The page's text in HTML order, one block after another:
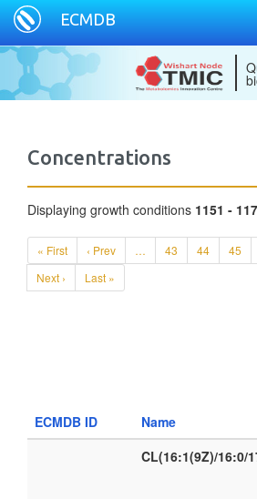
ECMDB
Concentrations
Displaying growth conditions 1151 -
« First ‹ Prev … 43 44 45
Next ›
Last »
ECMDB ID Name
CL(16:1(9Z)/16:0/